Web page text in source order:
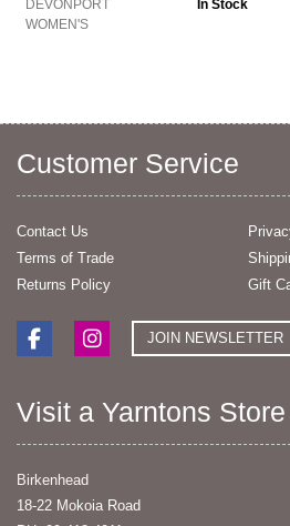
DEVONPORT
WOMEN'S
In Stock
Customer Service
Contact Us
Terms of Trade
Returns Policy
Gift
JOIN NEWSLETTER
Visit a Yarntons Store
Birkenhead
18-22 Mokoia Road